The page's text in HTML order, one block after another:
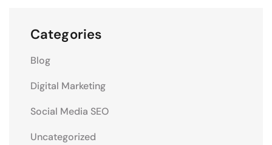
Categories
Blog
Digital Marketing
Social Media SEO
Uncategorized